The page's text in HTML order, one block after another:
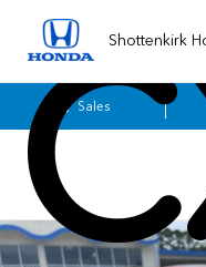
Shottenkirk
Sales